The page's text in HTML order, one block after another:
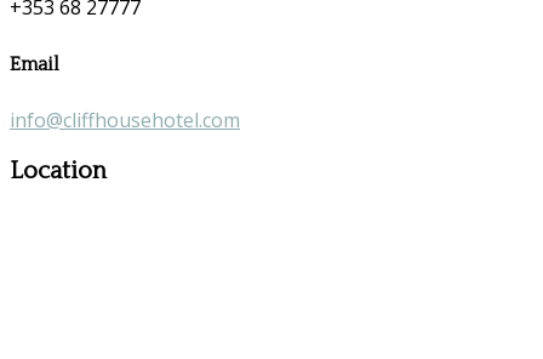
+353 68 27777
Email
info@cliffhousehotel.com
Location